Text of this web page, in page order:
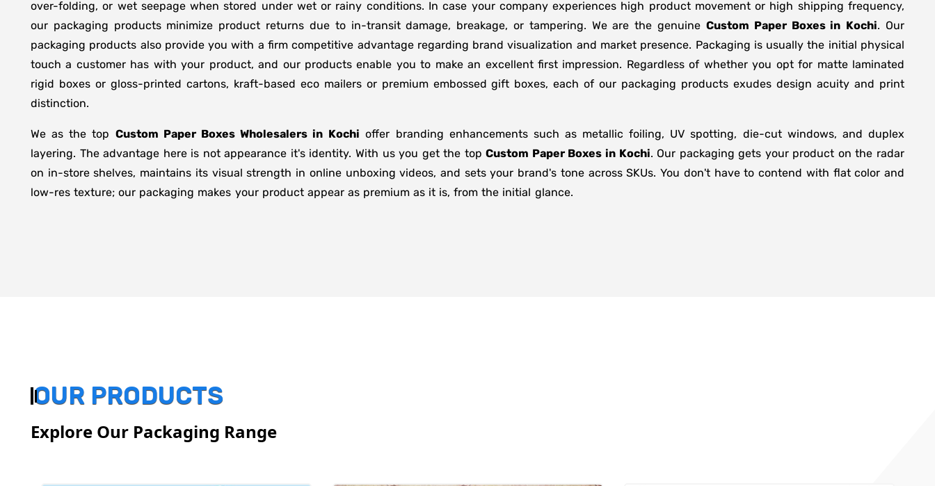
over-folding, or wet seepage when stored under wet or rainy conditions. In case your company experiences high product movement or high shipping frequency,
our packaging products minimize product returns due to in-transit damage, breakage, or tampering. We are the genuine Custom Paper Boxes in Kochi. Our
packaging products also provide you with a firm competitive advantage regarding brand visualization and market presence. Packaging is usually the initial physical
touch a customer has with your product, and our products enable you to make an excellent first impression. Regardless of whether you opt for matte laminated
rigid boxes or gloss-printed cartons, kraft-based eco mailers or premium embossed gift boxes, each of our packaging products exudes design acuity and print
distinction.
We as the top Custom Paper Boxes Wholesalers in Kochi offer branding enhancements such as metallic foiling, UV spotting, die-cut windows, and duplex
layering. The advantage here is not appearance it's identity. With us you get the topCustom Paper Boxes in Kochi. Our packaging gets your product on the radar
on in-store shelves, maintains its visual strength in online unboxing videos, and sets your brand's tone across SKUs. You don't have to contend with flat color and
low-res texture; our packaging makes your product appear as premium as it is, from the initial glance.
OUR PRODUCTS
Explore Our Packaging Range